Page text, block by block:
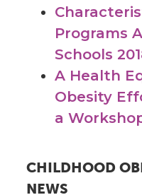
Programs
Schools
A Health
Obesity
a
CHILDHOOD
NEWS